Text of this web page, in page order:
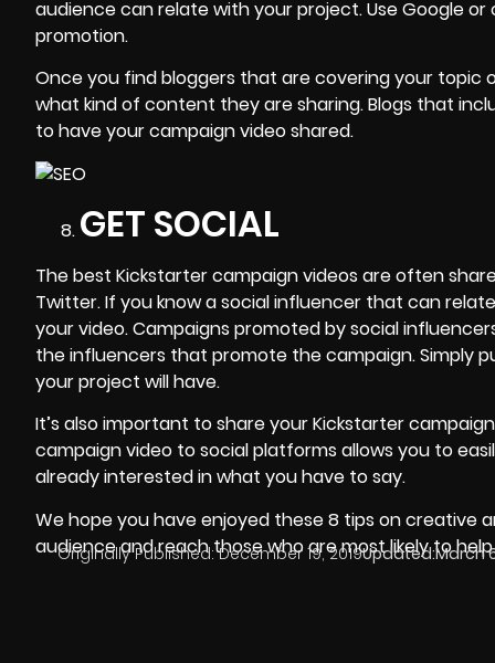
audience can relate with your project. Use Google
promotion.
Once you find bloggers that are covering your topic
what kind of content they are sharing. Blogs that
to have your campaign video shared.
GET SOCIAL
The best Kickstarter campaign videos are often
Twitter. If you know a social influencer that can
your video. Campaigns promoted bysocial
the influencers that promote the campaign. Simply
your project will have.
It’s also important to share your Kickstarter
campaign video to social platforms allows you to
already interested in what you have to say.
We hope you have enjoyed these 8 tips on creative
audience and reach those who are most likely to
Originally Published: December 19, 2019Updated:March